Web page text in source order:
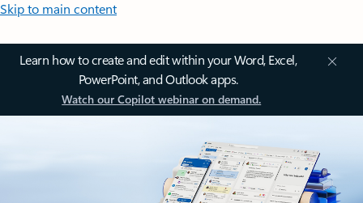
Skip to main content
Learn how to create and edit within your Word, Excel,
PowerPoint, and Outlook apps.
Watch our Copilot webinar on demand.